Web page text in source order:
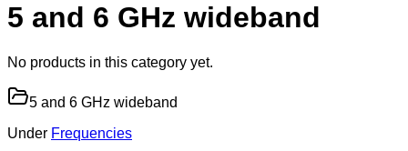
5 and 6 GHz wideband
No products in this category yet.
5 and 6 GHz wideband
Under Frequencies